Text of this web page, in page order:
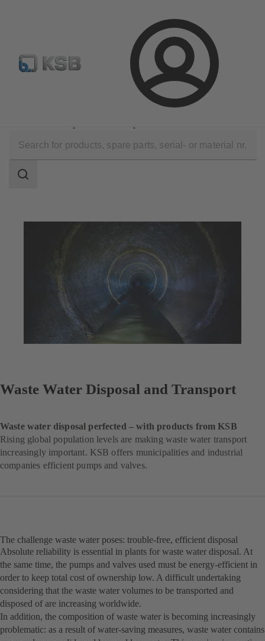
Login
Newsletter Spare Part Search Configure Product
Waste Water Technology
scope
Search
Waste Water Disposal and Transport
Waste water disposal perfected – with products from KSB
Rising global population levels are making waste water transport
increasingly important. KSB offers municipalities and industrial
companies efficient pumps and valves.
The challenge waste water poses: trouble-free, efficient disposal
Absolute reliability is essential in plants for waste water disposal. At
the same time, the pumps and valves used must be energy-efficient in
order to keep total cost of ownership low. A difficult undertaking
considering that the waste water volumes to be transported and
disposed of are increasing worldwide.
In addition, the composition of waste water is becoming increasingly
problematic: as a result of water-saving measures, waste water contains